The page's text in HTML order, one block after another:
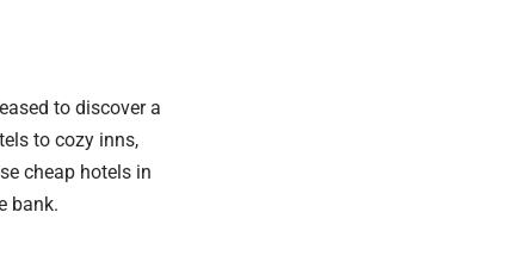
to discover a
to cozy inns,
cheap hotels in
bank.